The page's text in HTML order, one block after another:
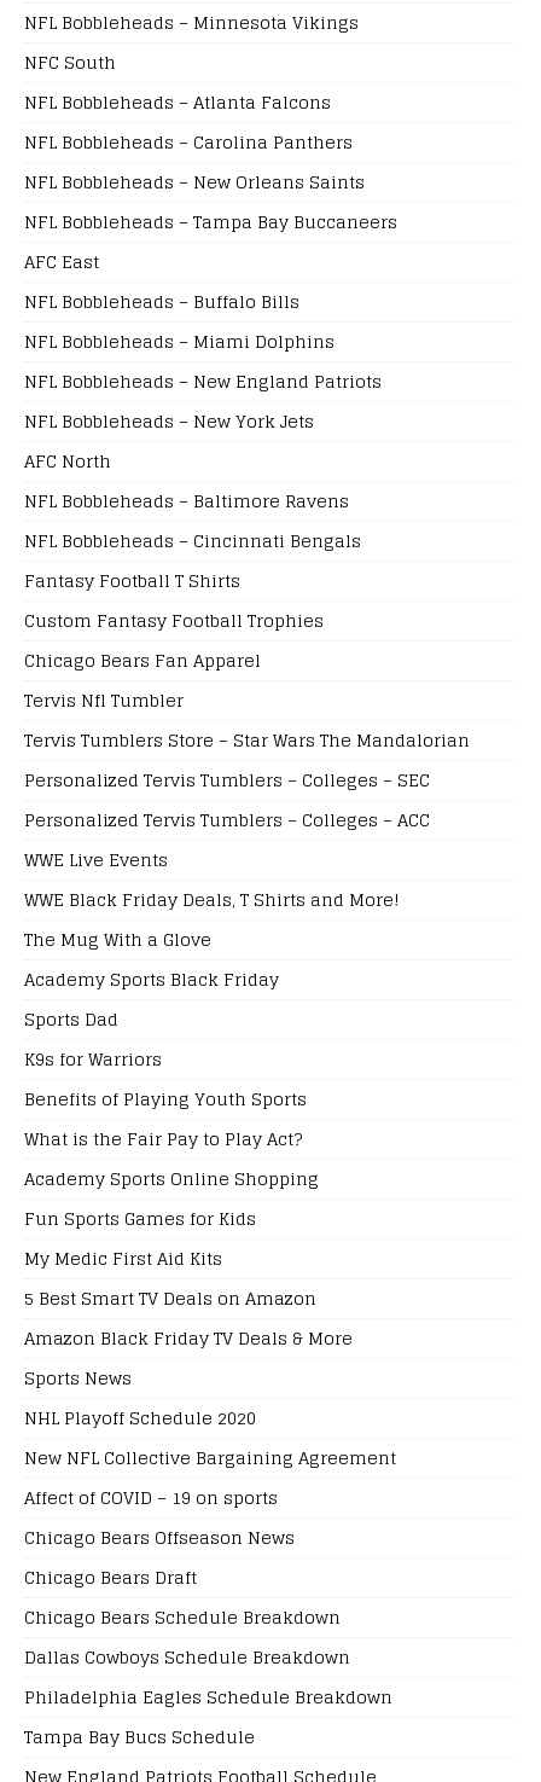
NFL Bobbleheads – Minnesota Vikings
NFC South
NFL Bobbleheads – Atlanta Falcons
NFL Bobbleheads – Carolina Panthers
NFL Bobbleheads – New Orleans Saints
NFL Bobbleheads – Tampa Bay Buccaneers
AFC East
NFL Bobbleheads – Buffalo Bills
NFL Bobbleheads – Miami Dolphins
NFL Bobbleheads – New England Patriots
NFL Bobbleheads – New York Jets
AFC North
NFL Bobbleheads – Baltimore Ravens
NFL Bobbleheads – Cincinnati Bengals
Fantasy Football T Shirts
Custom Fantasy Football Trophies
Chicago Bears Fan Apparel
Tervis Nfl Tumbler
Tervis Tumblers Store – Star Wars The Mandalorian
Personalized Tervis Tumblers – Colleges – SEC
Personalized Tervis Tumblers – Colleges – ACC
WWE Live Events
WWE Black Friday Deals, T Shirts and More!
The Mug With a Glove
Academy Sports Black Friday
Sports Dad
K9s for Warriors
Benefits of Playing Youth Sports
What is the Fair Pay to Play Act?
Academy Sports Online Shopping
Fun Sports Games for Kids
My Medic First Aid Kits
5 Best Smart TV Deals on Amazon
Amazon Black Friday TV Deals & More
Sports News
NHL Playoff Schedule 2020
New NFL Collective Bargaining Agreement
Affect of COVID – 19 on sports
Chicago Bears Offseason News
Chicago Bears Draft
Chicago Bears Schedule Breakdown
Dallas Cowboys Schedule Breakdown
Philadelphia Eagles Schedule Breakdown
Tampa Bay Bucs Schedule